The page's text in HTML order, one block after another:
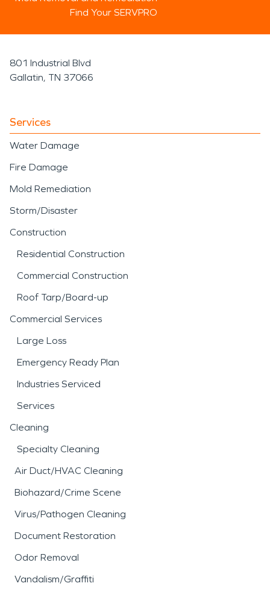
Find Your SERVPRO
801 Industrial Blvd
Gallatin, TN 37066
Services
Water Damage
Fire Damage
Mold Remediation
Storm/Disaster
Construction
Residential Construction
Commercial Construction
Roof Tarp/Board-up
Commercial Services
Large Loss
Emergency Ready Plan
Industries Serviced
Services
Cleaning
Specialty Cleaning
Air Duct/HVAC Cleaning
Biohazard/Crime Scene
Virus/Pathogen Cleaning
Document Restoration
Odor Removal
Vandalism/Graffiti